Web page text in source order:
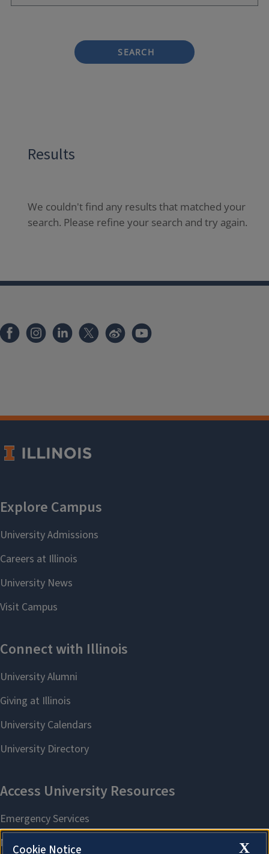
SEARCH
Results
We couldn't find any results that matched your
search. Please refine your search and try again.
X
Cookie Notice